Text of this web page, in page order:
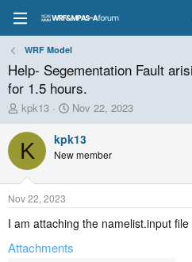
WRF Model
Help- Segementation Fault
for 1.5 hours.
T
h
r
e
a
d
t
a
t
kpk13
S
t
a
r
t
t
e
Nov 22, 2023
K kpk13
New member
Nov 22, 2023
I am attaching the namelist.input file
Attachments